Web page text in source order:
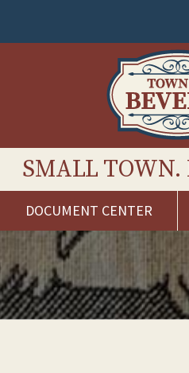
SMALL TOWN.
DOCUMENT CENTER
Skip
to
content